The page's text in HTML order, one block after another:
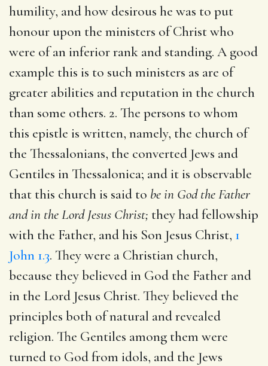
humility, and how desirous he was to put
honour upon the ministers of Christ who
were of an inferior rank and standing. A good
example this is to such ministers as are of
greater abilities and reputation in the church
than some others. 2. The persons to whom
this epistle is written, namely, the church of
the Thessalonians, the converted Jews and
Gentiles in Thessalonica; and it is observable
that this church is said to be in God the Father
and in the Lord Jesus Christ; they had fellowship
with the Father, and his Son Jesus Christ, 1
John 1.3. They were a Christian church,
because they believed in God the Father and
in the Lord Jesus Christ. They believed the
principles both of natural and revealed
religion. The Gentiles among them were
turned to God from idols, and the Jews